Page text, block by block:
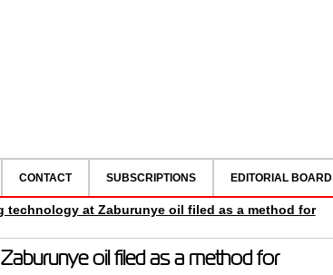
CONTACT SUBSCRIPTIONS EDITORIAL BOARD
at Zaburunye oil filed as a method for
oil filed as a method for